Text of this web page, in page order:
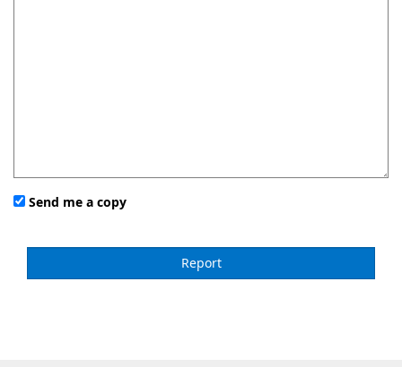
Send me a copy